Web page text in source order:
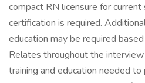
compact RN licensure for
certification is required.
education may be required
Relates throughout the
training and education needed